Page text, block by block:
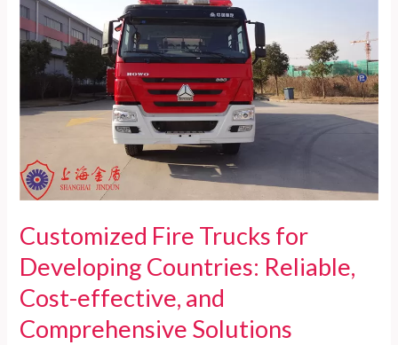
Firefighting
Needs
in
Developing
Countries
Customized Fire Trucks for
Developing Countries: Reliable,
Cost-effective, and
Comprehensive Solutions